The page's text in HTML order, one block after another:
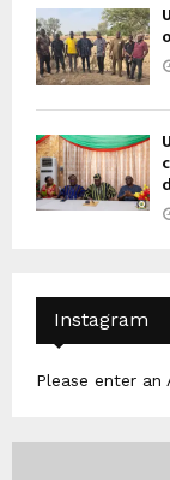
Instagram
Please enter an